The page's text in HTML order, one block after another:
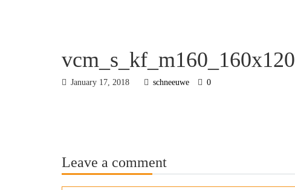
vcm_s_kf_m160_160x120
January 17, 2018 schneeuwe 0
Leave a comment